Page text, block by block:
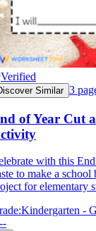
Verified
Similar 3
of Year Cut
with this
to make a
for elementary
Kindergarten -
--